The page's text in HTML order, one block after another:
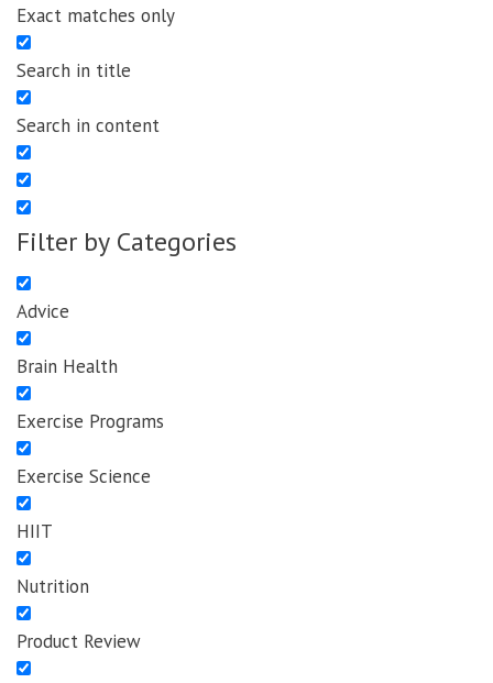
Exact matches only
Search in title
Search in content
Filter by Categories
Advice
Brain Health
Exercise Programs
Exercise Science
HIIT
Nutrition
Product Review